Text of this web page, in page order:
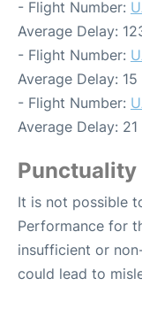
- Flight Number:
Average Delay:
- Flight Number:
Average Delay: 15
- Flight Number:
Average Delay: 21
Punctuality
It is not possible
Performance for
insufficient or
could lead to